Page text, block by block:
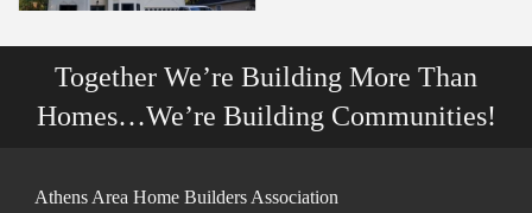
Together We’re Building More Than
Homes…We’re Building Communities!
Athens Area Home Builders Association